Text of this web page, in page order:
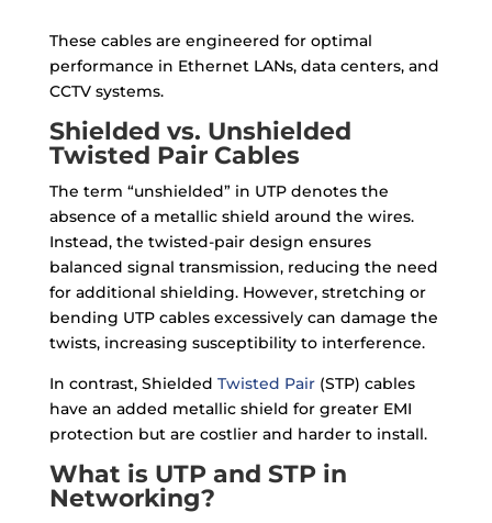
These cables are engineered for optimal
performance in Ethernet LANs, data centers, and
CCTV systems.
Shielded vs. Unshielded
Twisted Pair Cables
The term “unshielded” in UTP denotes the
absence of a metallic shield around the wires.
Instead, the twisted-pair design ensures
balanced signal transmission, reducing the need
for additional shielding. However, stretching or
bending UTP cables excessively can damage the
twists, increasing susceptibility to interference.
In contrast, Shielded Twisted Pair(STP) cables
have an added metallic shield for greater EMI
protection but are costlier and harder to install.
What is UTP and STP in
Networking?